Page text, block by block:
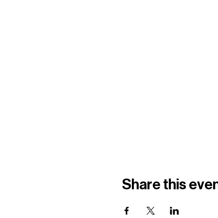
Share this